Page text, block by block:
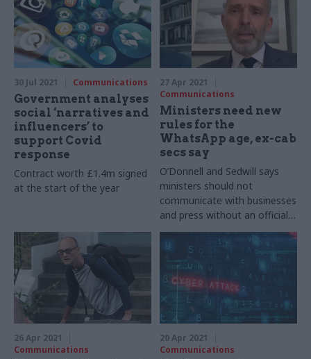
30 Jul 2021 Communications
Government analyses
social ‘narratives and
influencers’ to
support Covid
response
Contract worth £1.4m signed
at the start of the year
27 Apr 2021
Communications
Ministers need new
rules for the
WhatsApp age, ex-cab
secs say
O’Donnell and Sedwill says
ministers should not
communicate with businesses
and press without an official
record
26 Apr 2021
Communications
20 Apr 2021
Communications